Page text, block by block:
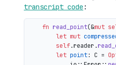
transcript code :
fn read_point(&mut
let mut
self.reader.
let point: C =